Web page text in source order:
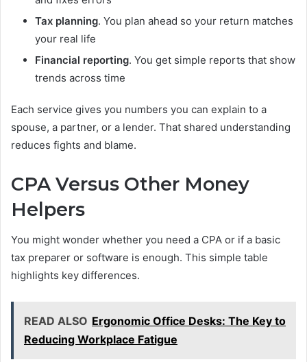
Tax planning. You plan ahead so your return matches
your real life
Financial reporting. You get simple reports that show
trends across time
Each service gives you numbers you can explain to a
spouse, a partner, or a lender. That shared understanding
reduces fights and blame.
CPA Versus Other Money
Helpers
You might wonder whether you need a CPA or if a basic
tax preparer or software is enough. This simple table
highlights key differences.
READ ALSO Ergonomic Office Desks: The Key to
Reducing Workplace Fatigue